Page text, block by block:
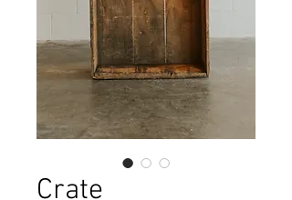
Crate